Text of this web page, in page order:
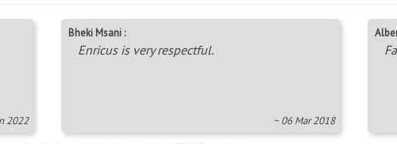
2022
Bheki Msani :
Enricus is very respectful.
~ 06 Mar 2018